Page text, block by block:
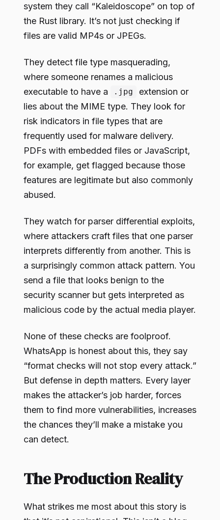
system they call “Kaleidoscope” on top of
the Rust library. It’s not just checking if
files are valid MP4s or JPEGs.
They detect file type masquerading,
where someone renames a malicious
executable to have a
.jpg
extension or
lies about the MIME type. They look for
risk indicators in file types that are
frequently used for malware delivery.
PDFs with embedded files or JavaScript,
for example, get flagged because those
features are legitimate but also commonly
abused.
They watch for parser differential exploits,
where attackers craft files that one parser
interprets differently from another. This is
a surprisingly common attack pattern. You
send a file that looks benign to the
security scanner but gets interpreted as
malicious code by the actual media player.
None of these checks are foolproof.
WhatsApp is honest about this, they say
“format checks will not stop every attack.”
But defense in depth matters. Every layer
makes the attacker’s job harder, forces
them to find more vulnerabilities, increases
the chances they’ll make a mistake you
can detect.
The Production Reality
What strikes me most about this story is